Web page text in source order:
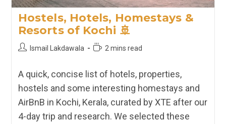
Hostels, Hotels, Homestays &
Resorts of Kochi 🚢
PostIsmail Lakdawala
Reading2 mins read
A quick, concise list of hotels, properties,
hostels and some interesting homestays and
AirBnB in Kochi, Kerala, curated by XTE after our
4-day trip and research. We selected these